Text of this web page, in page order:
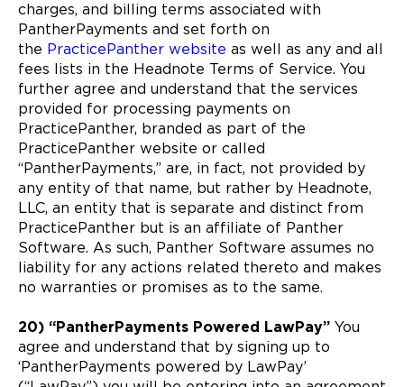
charges, and billing terms associated with
PantherPayments and set forth on
the PracticePanther website as well as any and all
fees lists in the Headnote Terms of Service. You
further agree and understand that the services
provided for processing payments on
PracticePanther, branded as part of the
PracticePanther website or called
“PantherPayments,” are, in fact, not provided by
any entity of that name, but rather by Headnote,
LLC, an entity that is separate and distinct from
PracticePanther but is an affiliate of Panther
Software. As such, Panther Software assumes no
liability for any actions related thereto and makes
no warranties or promises as to the same.
20) “PantherPayments Powered LawPay” You
agree and understand that by signing up to
‘PantherPayments powered by LawPay’